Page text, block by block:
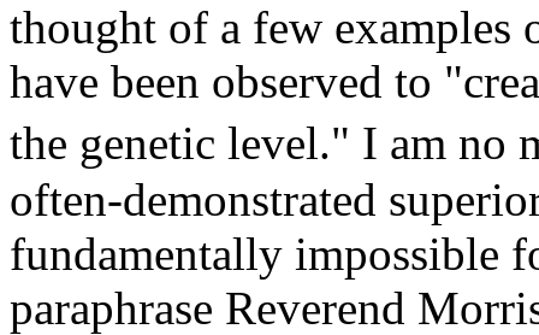
thought of a few examples
have been observed to
the genetic level." I am no
often-demonstrated
fundamentally impossible
paraphrase Reverend